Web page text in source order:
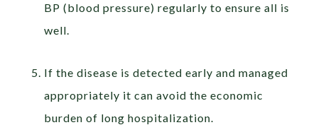
BP (blood pressure) regularly to ensure all is
well.
If the disease is detected early and managed
appropriately it can avoid the economic
burden of long hospitalization.